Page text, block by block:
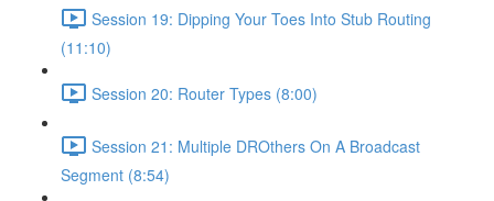
Session 19: Dipping Your Toes Into Stub Routing
(11:10)
Session 20: Router Types (8:00)
Session 21: Multiple DROthers On A Broadcast
Segment (8:54)